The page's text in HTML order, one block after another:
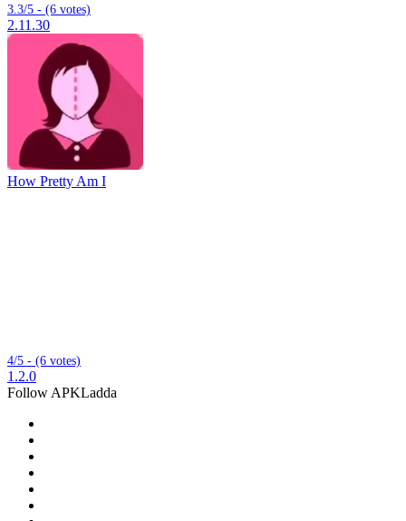
3.3/5 - (6 votes)
2.11.30
How Pretty Am I
4/5 - (6 votes)
1.2.0
Follow APKLadda